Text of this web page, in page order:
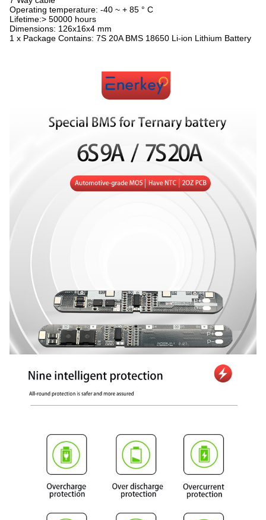
Operating temperature: -40 ~ + 85 ° C
Lifetime:> 50000 hours
Dimensions: 126x16x4 mm
1 x Package Contains: 7S 20A BMS 18650 Li-ion Lithium Battery